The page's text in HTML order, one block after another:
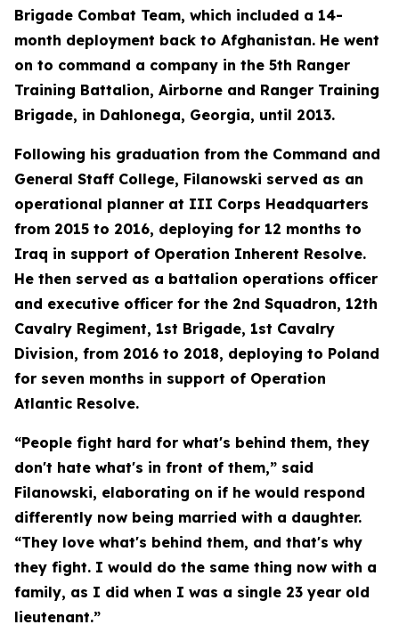
Brigade Combat Team, which included a 14-
month deployment back to Afghanistan. He went
on to command a company in the 5th Ranger
Training Battalion, Airborne and Ranger Training
Brigade, in Dahlonega, Georgia, until 2013.
Following his graduation from the Command and
General Staff College, Filanowski served as an
operational planner at III Corps Headquarters
from 2015 to 2016, deploying for 12 months to
Iraq in support of Operation Inherent Resolve.
He then served as a battalion operations officer
and executive officer for the 2nd Squadron, 12th
Cavalry Regiment, 1st Brigade, 1st Cavalry
Division, from 2016 to 2018, deploying to Poland
for seven months in support of Operation
Atlantic Resolve.
“People fight hard for what's behind them, they
don't hate what's in front of them,” said
Filanowski, elaborating on if he would respond
differently now being married with a daughter.
“They love what's behind them, and that's why
they fight. I would do the same thing now with a
family, as I did when I was a single 23 year old
lieutenant.”